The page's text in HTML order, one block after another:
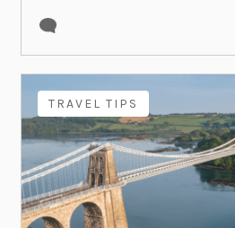
TRAVEL TIPS